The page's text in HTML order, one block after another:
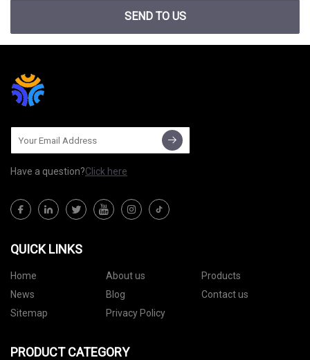
SEND TO US
Have a question?Click here
QUICK LINKS
Home About us
Products
News
Blog
Contact us
Sitemap
Privacy Policy
PRODUCT CATEGORY